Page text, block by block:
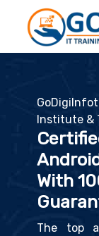
Institute &
With
The top